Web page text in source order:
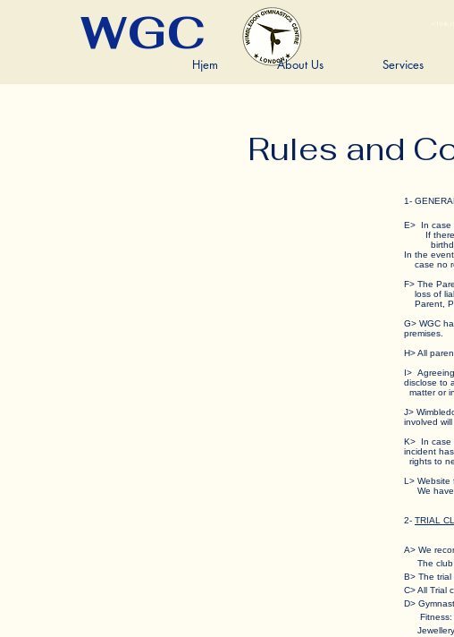
WGC
Hjem About Us Services
Rules and
1-
E> In case
If there is
birthday
In the
case no
F> The
loss of
Parent,
G> WGC
premises.
H> All
I>
disclose to
matter or
J>
involved
K> In case
incident
rights to
L>
We have
2- TRIAL
A> We
The club
B> The trial
C> All Trial
D>
Fitness:
Jewellery: